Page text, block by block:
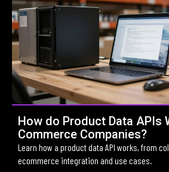
How do Product Data APIs
Commerce Companies?
Learn how a product data API works, from
ecommerce integration and use cases.